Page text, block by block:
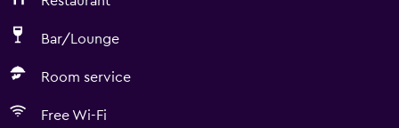
Bar/Lounge
Room service
Free Wi-Fi